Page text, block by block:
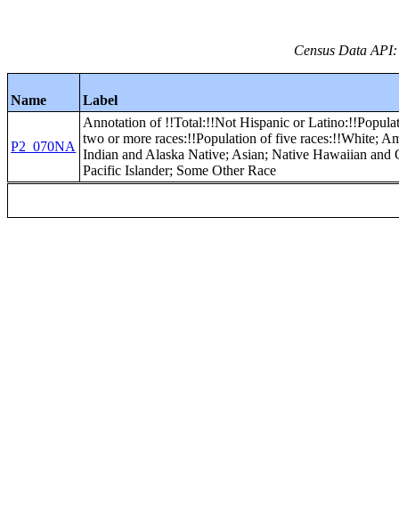
Census Data
Name Label
P2_070NA
Annotation of !!Total:!!Not Hispanic or
two or more races:!!Population of five races:!!White;
Indian and Alaska Native; Asian; Native Hawaiian and
Pacific Islander; Some Other Race